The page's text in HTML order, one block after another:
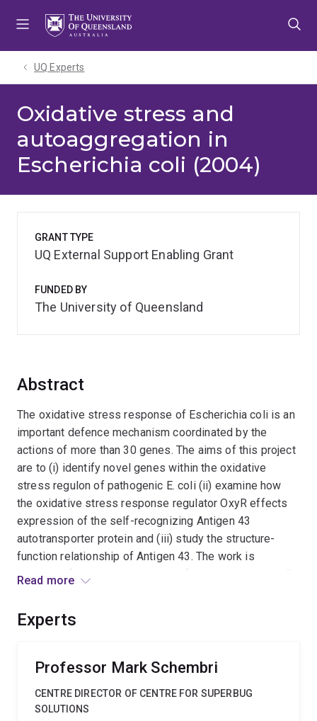
UQ Experts
Oxidative stress and
autoaggregation in
Escherichia coli (2004)
Abstract
The oxidative stress response of Escherichia coli is an
important defence mechanism coordinated by the
actions of more than 30 genes. The aims of this project
are to (i) identify novel genes within the oxidative
stress regulon of pathogenic E. coli (ii) examine how
the oxidative stress response regulator OxyR effects
expression of the self-recognizing Antigen 43
autotransporter protein and (iii) study the structure-
function relationship of Antigen 43. The work is
important for our understanding of gene regulation in E.
bacterial resistance mechanisms.
Read more
Experts
Professor Mark Schembri
CENTRE DIRECTOR OF CENTRE FOR SUPERBUG
SOLUTIONS
GRANT TYPE
UQ External Support Enabling Grant
FUNDED BY
The University of Queensland